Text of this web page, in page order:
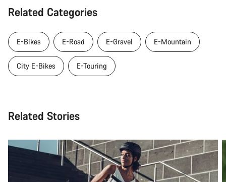
Related Categories
E-Bikes E-Road E-Gravel E-Mountain
City E-Bikes E-Touring
Related Stories